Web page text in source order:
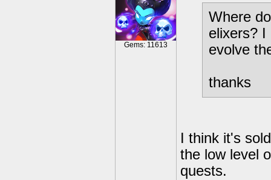
Gems: 11613
Where
elixers? I
evolve
thanks
I think it's
the low level
quests.